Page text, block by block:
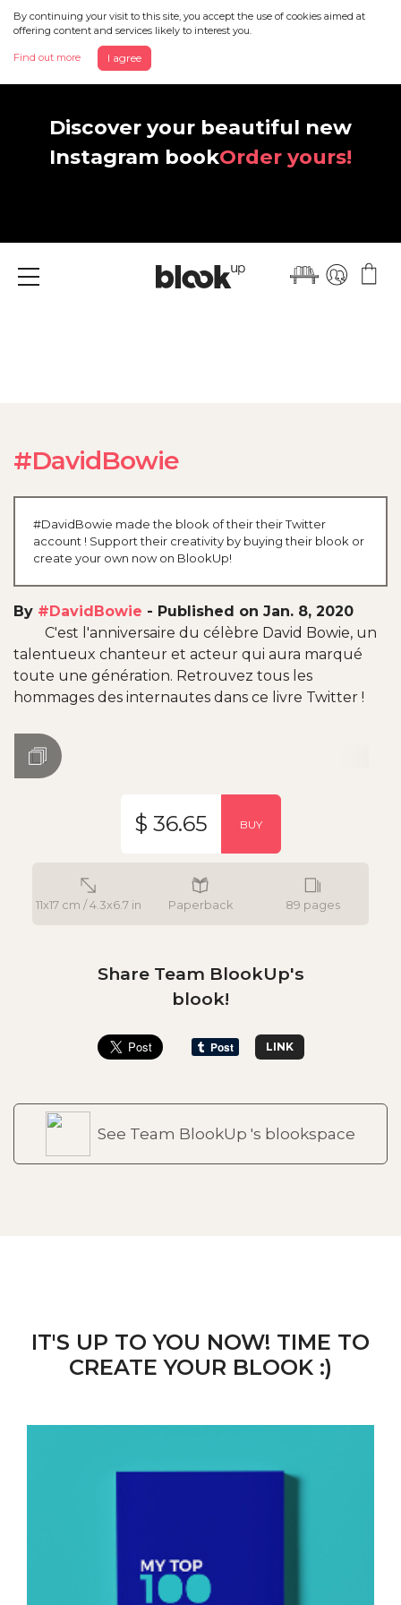
By continuing your visit to this site, you accept the use of cookies aimed at
offering content and services likely to interest you.
Find out more I agree
Discover your beautiful new
Instagram bookOrder yours!
Menu
#DavidBowie
#DavidBowie made the blook of their their Twitter
account ! Support their creativity by buying their blook or
create your own now on BlookUp!
By #DavidBowie - Published on Jan. 8, 2020
C'est l'anniversaire du célèbre David Bowie, un
talentueux chanteur et acteur qui aura marqué
toute une génération. Retrouvez tous les
hommages des internautes dans ce livre Twitter !
11x17 cm / 4.3x6.7 in Paperback 89 pages
$ 36.65 BUY
Share Team BlookUp's
blook!
LINK
See Team BlookUp 's blookspace
IT'S UP TO YOU NOW! TIME TO
CREATE YOUR BLOOK :)